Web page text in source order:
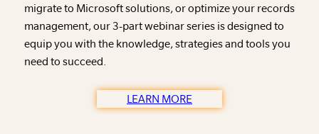
migrate to Microsoft solutions, or optimize your records
management, our 3-part webinar series is designed to
equip you with the knowledge, strategies and tools you
need to succeed.
LEARN MORE